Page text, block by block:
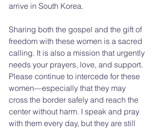
arrive in South Korea.
Sharing both the gospel and the gift of
freedom with these women is a sacred
calling. It is also a mission that urgently
needs your prayers, love, and support.
Please continue to intercede for these
women—especially that they may
cross the border safely and reach the
center without harm. I speak and pray
with them every day, but they are still